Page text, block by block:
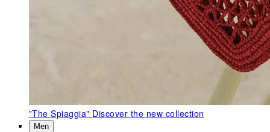
"The Spiaggia" Discover the new collection
Men